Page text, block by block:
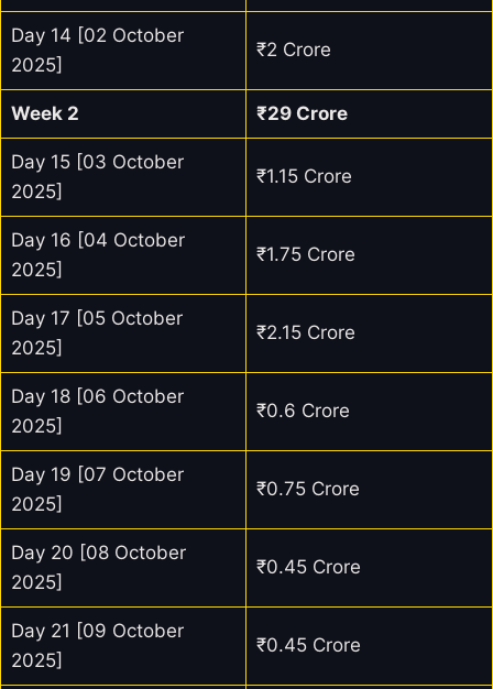
Day 14 [02 October
2025]
₹2 Crore
Week 2 ₹29 Crore
Day 15 [03 October
2025]
₹1.15 Crore
Day 16 [04 October
2025]
₹1.75 Crore
Day 17 [05 October
2025]
₹2.15 Crore
Day 18 [06 October
2025]
₹0.6 Crore
Day 19 [07 October
2025]
₹0.75 Crore
Day 20 [08 October
2025]
₹0.45 Crore
Day 21 [09 October
2025]
₹0.45 Crore